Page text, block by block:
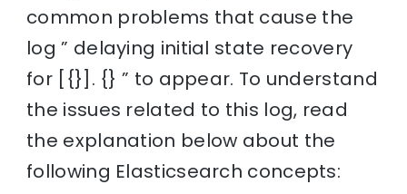
common problems that cause the
log ” delaying initial state recovery
for [{}]. {} ” to appear. To understand
the issues related to this log, read
the explanation below about the
following Elasticsearch concepts: